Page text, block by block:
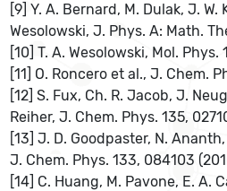
[9] Y. A. Bernard, M. Dulak, J. W.
Wesolowski, J. Phys. A: Math.
[10] T. A. Wesolowski, Mol. Phys.
[11] O. Roncero et al., J. Chem.
[12] S. Fux, Ch. R. Jacob, J.
Reiher, J. Chem. Phys. 135,
[13] J. D. Goodpaster, N. Ananth,
J. Chem. Phys. 133, 084103
[14] C. Huang, M. Pavone, E. A.